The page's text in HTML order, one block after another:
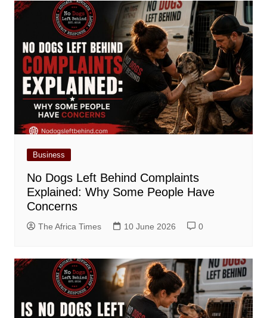
Business
No Dogs Left Behind Complaints
Explained: Why Some People Have
Concerns
The Africa Times 10 June 2026 0